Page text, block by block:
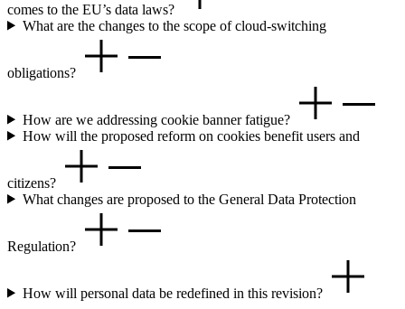
comes to the EU’s data laws?
What are the changes to the scope of cloud-switching
obligations?
How are we addressing cookie banner fatigue?
How will the proposed reform on cookies benefit users and
citizens?
What changes are proposed to the General Data Protection
Regulation?
How will personal data be redefined in this revision?